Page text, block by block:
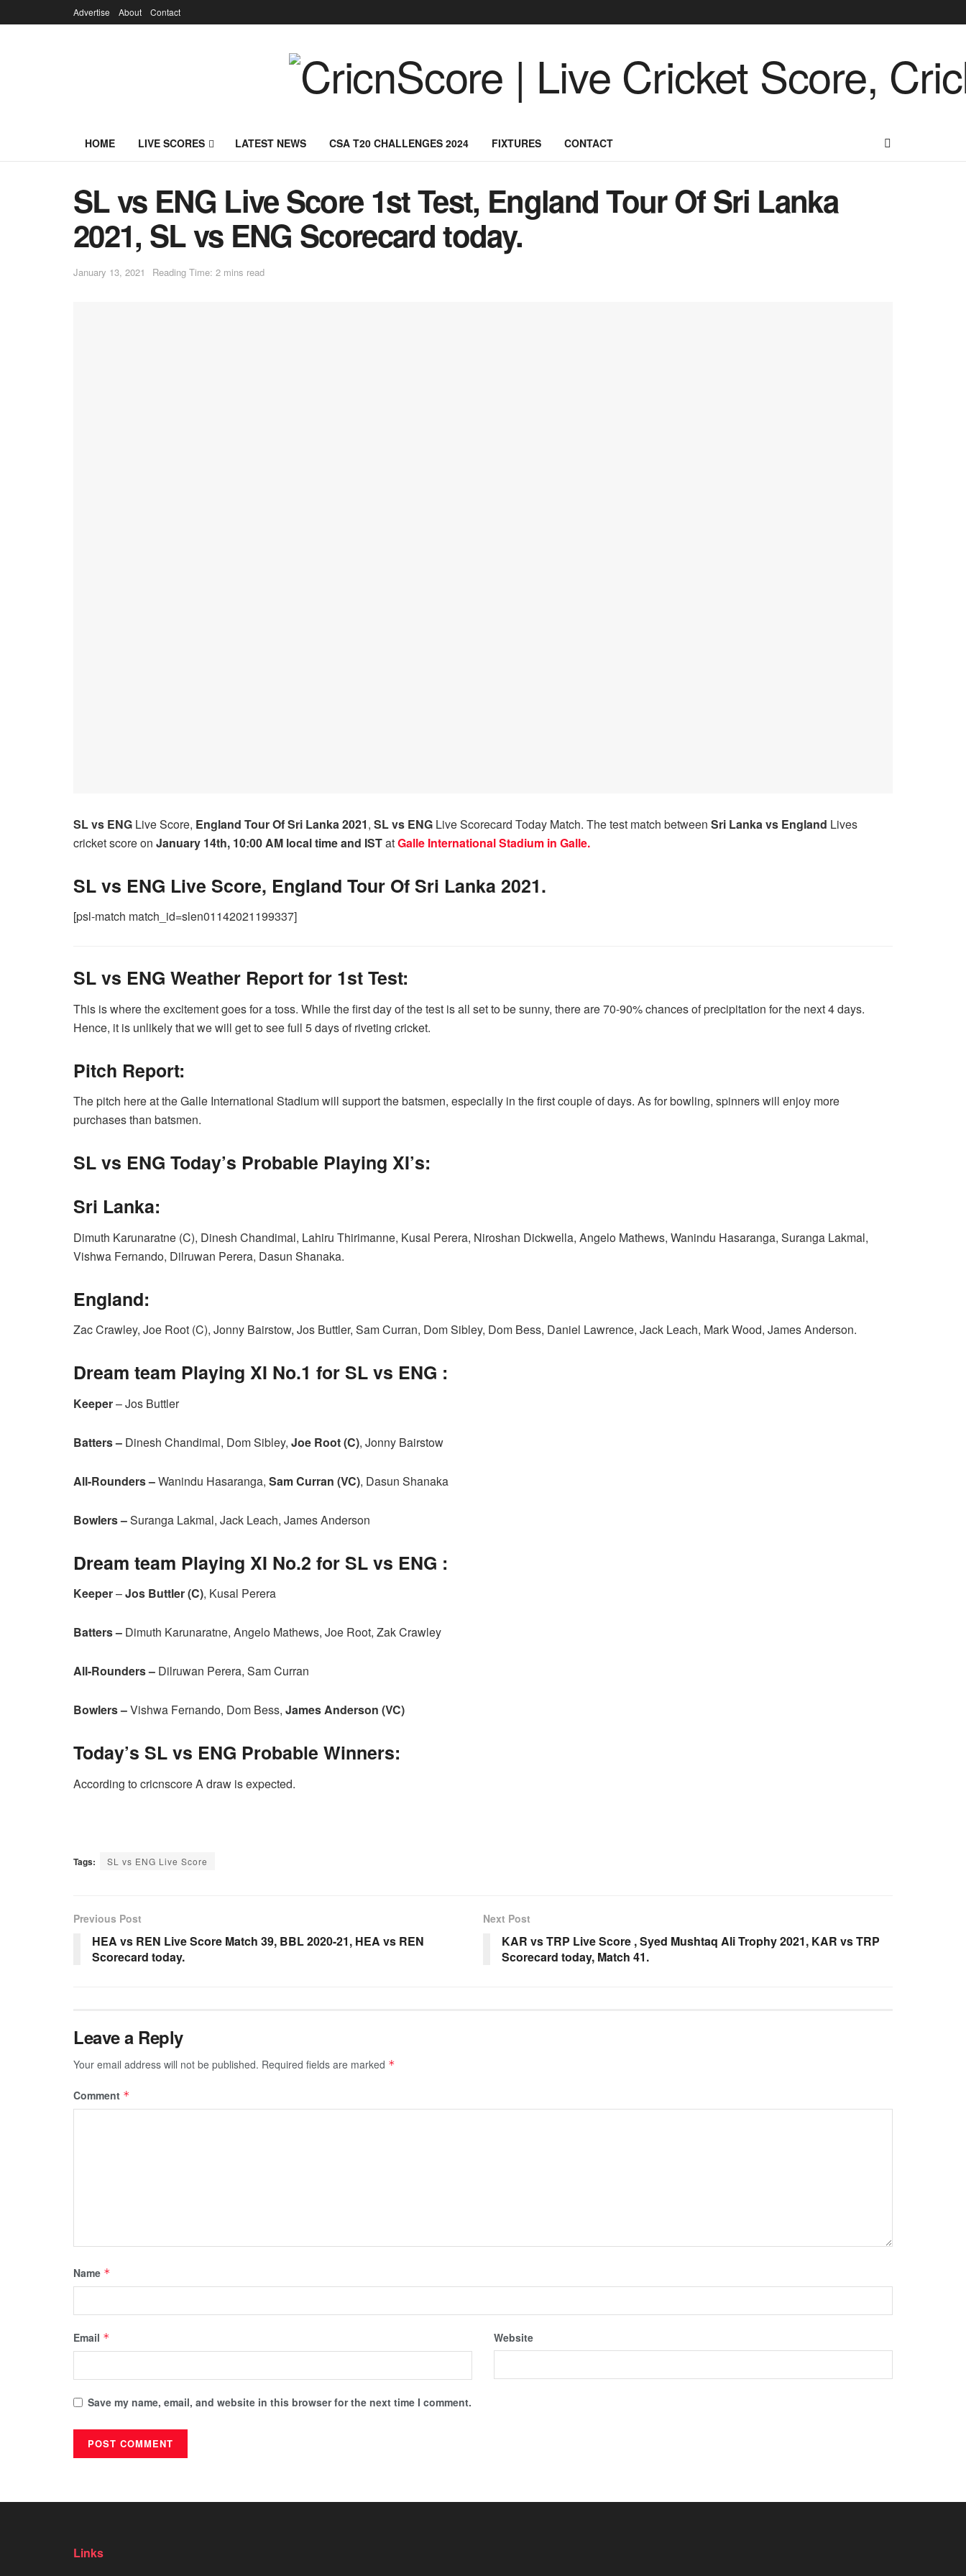
Advertise About Contact
HOME LIVE SCORES LATEST NEWS CSA T20 CHALLENGES 2024 FIXTURES CONTACT
SL vs ENG Live Score 1st Test, England Tour Of Sri Lanka
2021, SL vs ENG Scorecard today.
January 13, 2021 Reading Time: 2 mins read
SL vs ENG Live Score, England Tour Of Sri Lanka 2021, SL vs ENG Live Scorecard Today Match. The test match between Sri Lankavs England Lives
cricket score on January 14th, 10:00 AM local time and ISTatGalle International Stadium in Galle.
SL vs ENG Live Score, England Tour Of Sri Lanka 2021.
[psl-match match_id=slen01142021199337]
SL vs ENG Weather Report for 1st Test:
This is where the excitement goes for a toss. While the first day of the test is all set to be sunny, there are 70-90% chances of precipitation for the next 4 days.
Hence, it is unlikely that we will get to see full 5 days of riveting cricket.
Pitch Report:
The pitch here at the Galle International Stadium will support the batsmen, especially in the first couple of days. As for bowling, spinners will enjoy more
purchases than batsmen.
SL vs ENG Today’s Probable Playing XI’s:
Sri Lanka:
Dimuth Karunaratne (C), Dinesh Chandimal, Lahiru Thirimanne, Kusal Perera, Niroshan Dickwella, Angelo Mathews, Wanindu Hasaranga, Suranga Lakmal,
Vishwa Fernando, Dilruwan Perera, Dasun Shanaka.
England:
Zac Crawley, Joe Root (C), Jonny Bairstow, Jos Buttler, Sam Curran, Dom Sibley, Dom Bess, Daniel Lawrence, Jack Leach, Mark Wood, James Anderson.
Dream team Playing XI No.1 for SL vs ENG :
Keeper– Jos Buttler
Batters – Dinesh Chandimal, Dom Sibley, Joe Root (C), Jonny Bairstow
All-Rounders –Wanindu Hasaranga, Sam Curran (VC), Dasun Shanaka
Bowlers –Suranga Lakmal, Jack Leach, James Anderson
Dream team Playing XI No.2 for SL vs ENG :
Keeper–Jos Buttler (C), Kusal Perera
Batters – Dimuth Karunaratne, Angelo Mathews, Joe Root, Zak Crawley
All-Rounders – Dilruwan Perera, Sam Curran
Bowlers –Vishwa Fernando, Dom Bess, James Anderson (VC)
Today’s SL vs ENG Probable Winners:
According to cricnscore A draw is expected.
Tags: SL vs ENG Live Score
Previous Post
HEA vs REN Live Score Match 39, BBL 2020-21, HEA vs REN
Scorecard today.
Next Post
KAR vs TRP Live Score , Syed Mushtaq Ali Trophy 2021, KAR vs TRP
Scorecard today, Match 41.
Leave a Reply
Your email address will not be published. Required fields are marked *
Comment *
Name *
Email * Website
Save my name, email, and website in this browser for the next time I comment.
Links